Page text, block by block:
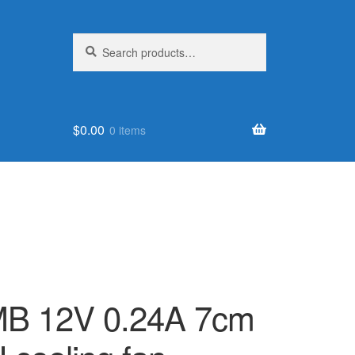
for:
$0.00 0 items
12V 0.24A 7cm